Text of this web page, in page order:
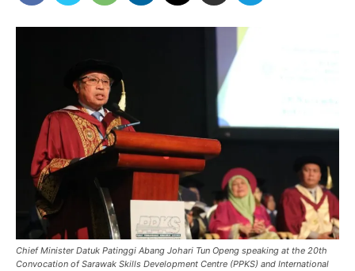
Chief Minister Datuk Patinggi Abang Johari Tun Openg speaking at the 20th
Convocation of Sarawak Skills Development Centre (PPKS) and International